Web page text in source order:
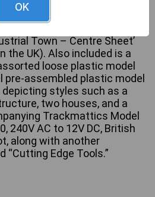
and diorama
Town – Centre Sheet’
the UK). Also included is a
loose plastic model
pre-assembled plastic model
depicting styles such as a
two houses, and a
Trackmattics Model
240V AC to 12V DC, British
along with another
“Cutting Edge Tools.”
OK